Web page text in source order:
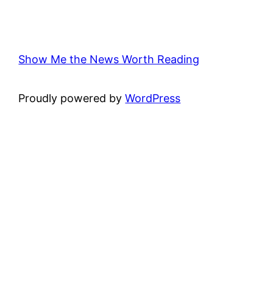
Show Me the News Worth Reading
Proudly powered byWordPress